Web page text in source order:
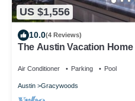
US $1,556
10.0(4 Reviews)
The Austin Vacation
Air Conditioner Parking Pool
Austin Gracywoods